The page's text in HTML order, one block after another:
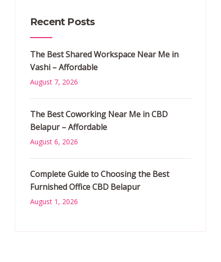
Recent Posts
The Best Shared Workspace Near Me in
Vashi – Affordable
August 7, 2026
The Best Coworking Near Me in CBD
Belapur – Affordable
August 6, 2026
Complete Guide to Choosing the Best
Furnished Office CBD Belapur
August 1, 2026